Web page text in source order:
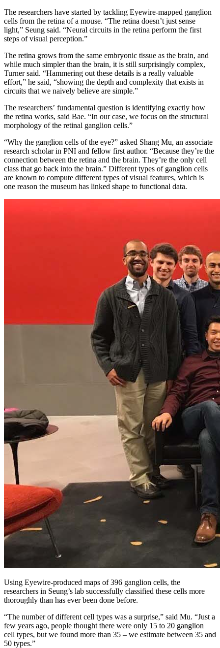
The researchers have started by tackling Eyewire-mapped ganglion
cells from the retina of a mouse. “The retina doesn’t just sense
light,” Seung said. “Neural circuits in the retina perform the first
steps of visual perception.”
The retina grows from the same embryonic tissue as the brain, and
while much simpler than the brain, it is still surprisingly complex,
Turner said. “Hammering out these details is a really valuable
effort,” he said, “showing the depth and complexity that exists in
circuits that we naively believe are simple.”
The researchers’ fundamental question is identifying exactly how
the retina works, said Bae. “In our case, we focus on the structural
morphology of the retinal ganglion cells.”
“Why the ganglion cells of the eye?” asked Shang Mu, an associate
research scholar in PNI and fellow first author. “Because they’re the
connection between the retina and the brain. They’re the only cell
class that go back into the brain.” Different types of ganglion cells
are known to compute different types of visual features, which is
one reason the museum has linked shape to functional data.
Using Eyewire-produced maps of 396 ganglion cells, the
researchers in Seung’s lab successfully classified these cells more
thoroughly than has ever been done before.
“The number of different cell types was a surprise,” said Mu. “Just a
few years ago, people thought there were only 15 to 20 ganglion
cell types, but we found more than 35 – we estimate between 35 and
50 types.”